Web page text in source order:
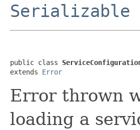
Serializable
public class
extends Error
Error thrown
loading a